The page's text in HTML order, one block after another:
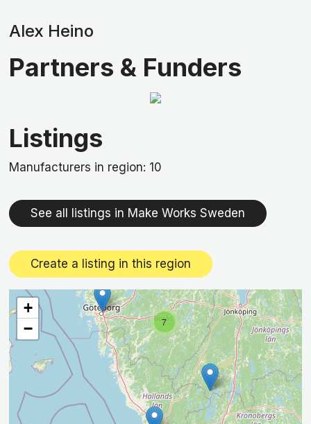
Alex Heino
Partners & Funders
Listings
Manufacturers in region: 10
See all listings in Make Works Sweden
Create a listing in this region
7
+
−